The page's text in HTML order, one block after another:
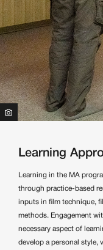
Learning
Learning in the MA
through practice-based
inputs in film technique,
methods. Engagement
necessary aspect of
develop a personal style,